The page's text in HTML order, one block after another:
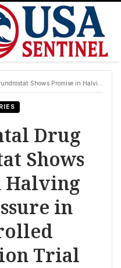
in Halving Blood Pressure in Uncontrolled Hypertension Trial
Drug
Shows
Halving
in
Trial